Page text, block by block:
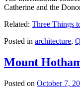
Catherine and the
Related: Three Things
Posted in architecture,
Mount
Posted on October 7,